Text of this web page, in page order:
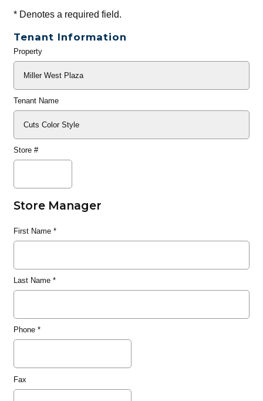
*Denotes a required field.
Tenant Information
General
Property
Tenant Name
Store #
Store Manager
First Name*
Last Name*
Phone*
Fax